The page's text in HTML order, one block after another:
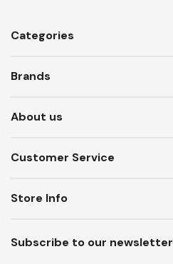
Categories
Brands
About us
Customer Service
Subscribe to our newsletter
Store Info